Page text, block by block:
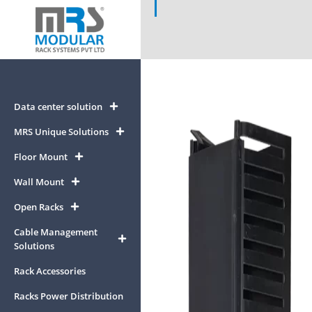
Data center solution
MRS Unique Solutions
Floor Mount
Wall Mount
Open Racks
Cable Management
Solutions
Rack Accessories
Racks Power Distribution